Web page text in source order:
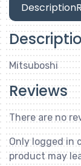
Description
Mitsuboshi
Reviews
There are no
Only logged in
product may